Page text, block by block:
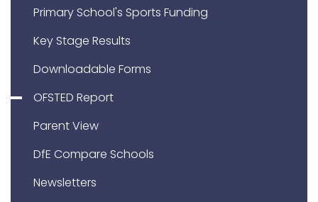
Primary School's Sports Funding
Key Stage Results
Downloadable Forms
OFSTED Report
Parent View
DfE Compare Schools
Newsletters